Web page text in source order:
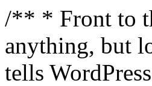
/** * Front to
anything, but
tells